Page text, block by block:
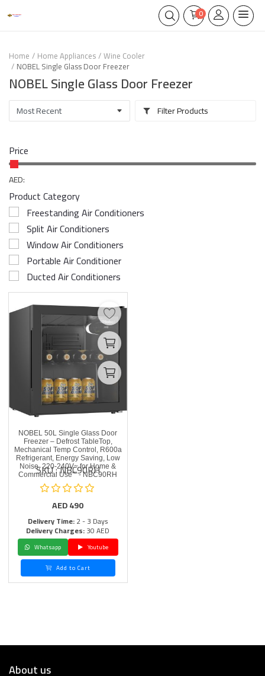
0
Home Home Appliances Wine Cooler
NOBEL Single Glass Door Freezer
NOBEL Single Glass Door Freezer
Filter Products
Price
AED:
Product Category
Freestanding Air Conditioners
Split Air Conditioners
Window Air Conditioners
Portable Air Conditioner
Ducted Air Conditioners
NOBEL 50L Single Glass Door
Freezer – Defrost TableTop,
Mechanical Temp Control, R600a
Refrigerant, Energy Saving, Low
Noise, 220-240V~ for Home &
Commercial Use"" - NBC90RH
SKU : NBC90RH
AED490
Delivery Time:2 - 3 Days
Delivery Charges:30 AED
Whatsapp
Youtube
Add to Cart
About us